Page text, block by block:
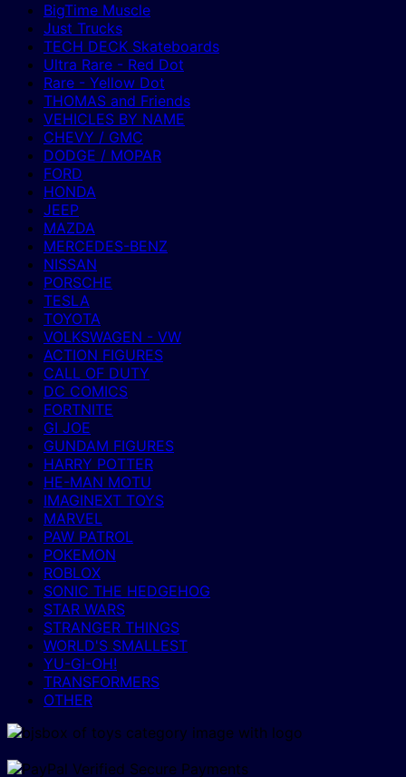
BigTime Muscle
Just Trucks
TECH DECK Skateboards
Ultra Rare - Red Dot
Rare - Yellow Dot
THOMAS and Friends
VEHICLES BY NAME
CHEVY / GMC
DODGE / MOPAR
FORD
HONDA
JEEP
MAZDA
MERCEDES-BENZ
NISSAN
PORSCHE
TESLA
TOYOTA
VOLKSWAGEN - VW
ACTION FIGURES
CALL OF DUTY
DC COMICS
FORTNITE
GI JOE
GUNDAM FIGURES
HARRY POTTER
HE-MAN MOTU
IMAGINEXT TOYS
MARVEL
PAW PATROL
POKEMON
ROBLOX
SONIC THE HEDGEHOG
STAR WARS
STRANGER THINGS
WORLD'S SMALLEST
YU-GI-OH!
TRANSFORMERS
OTHER